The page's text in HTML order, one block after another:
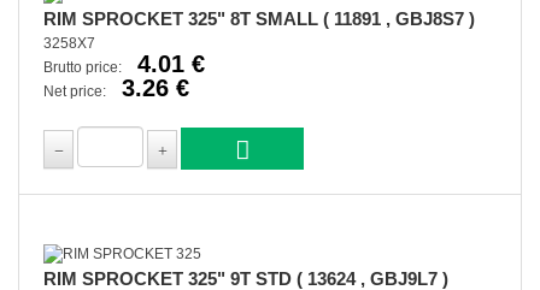
RIM SPROCKET 325" 8T SMALL ( 11891 , GBJ8S7 )
3258X7
Brutto price:
4.01 €
Net price: 3.26 €
RIM SPROCKET 325" 9T STD ( 13624 , GBJ9L7 )